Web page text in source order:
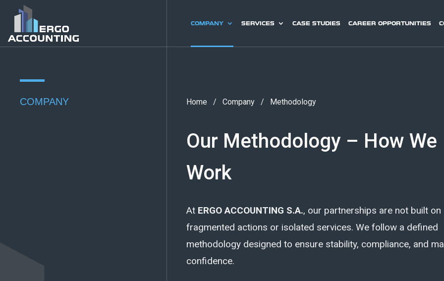
COMPANY SERVICES CASE STUDIES CAREER OPPORTUNITIES
COMPANY Home / Company / Methodology
Our Methodology – How We
Work
At ERGO ACCOUNTING S.A., our partnerships are not built on
fragmented actions or isolated services. We follow a defined
methodology designed to ensure stability, compliance, and
confidence.